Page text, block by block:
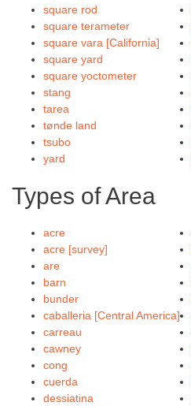
square rod
square terameter
square vara [California]
square yard
square yoctometer
stang
tarea
tønde land
tsubo
yard
Types of Area
acre
acre [survey]
are
barn
bunder
caballeria [Central America]
carreau
cawney
cong
cuerda
dessiatina